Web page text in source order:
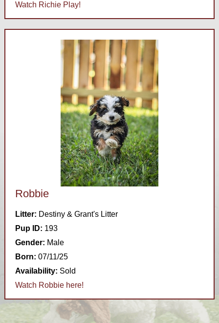
Watch Richie Play!
Robbie
Litter: Destiny & Grant's Litter
Pup ID: 193
Gender: Male
Born: 07/11/25
Availability: Sold
Watch Robbie here!